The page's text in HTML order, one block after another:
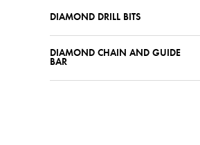
DIAMOND DRILL BITS
DIAMOND CHAIN AND GUIDE
BAR